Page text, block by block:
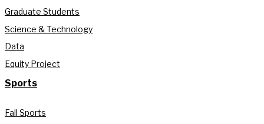
Graduate Students
Science & Technology
Data
Equity Project
Sports
Fall Sports